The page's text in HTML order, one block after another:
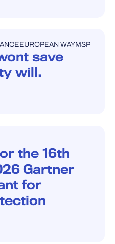
EUROPEAN WAYMSP
save
will.
the 16th
Gartner
for